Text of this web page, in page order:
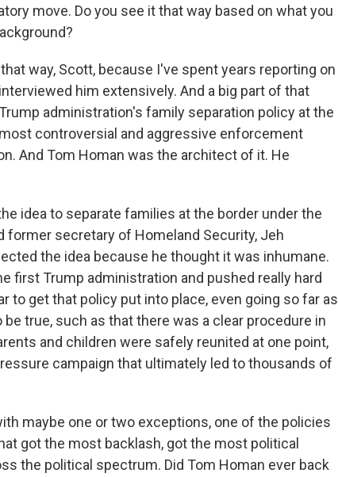
move. Do you see it that way based on what you
way, Scott, because I've spent years reporting on
him extensively. And a big part of that
administration's family separation policy at the
controversial and aggressive enforcement
And Tom Homan was the architect of it. He
idea to separate families at the border under the
former secretary of Homeland Security, Jeh
the idea because he thought it was inhumane.
first Trump administration and pushed really hard
to get that policy put into place, even going so far as
true, such as that there was a clear procedure in
and children were safely reunited at one point,
campaign that ultimately led to thousands of
maybe one or two exceptions, one of the policies
got the most backlash, got the most political
the political spectrum. Did Tom Homan ever back